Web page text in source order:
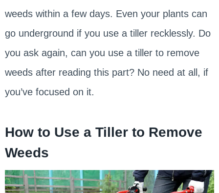
weeds within a few days. Even your plants can
go underground if you use a tiller recklessly. Do
you ask again, can you use a tiller to remove
weeds after reading this part? No need at all, if
you’ve focused on it.
How to Use a Tiller to Remove
Weeds